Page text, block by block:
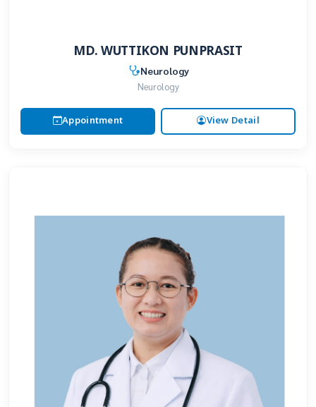
MD. WUTTIKON PUNPRASIT
Neurology
Neurology
Appointment View Detail